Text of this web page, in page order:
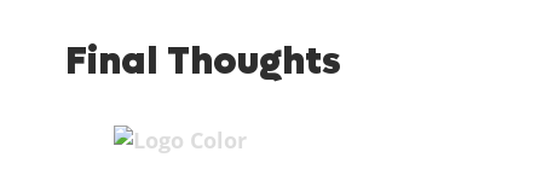
Final Thoughts